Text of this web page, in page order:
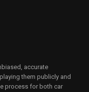
accurate
them publicly and
process for both car